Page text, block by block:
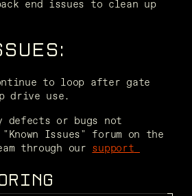
end issues to clean up
to loop after gate
drive use.
defects or bugs not
Issues" forum on the
through our support